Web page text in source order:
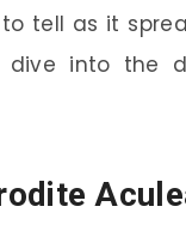
tell as it
dive into the